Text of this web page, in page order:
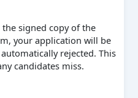
signed copy of the
your application will be
rejected. This
candidates miss.